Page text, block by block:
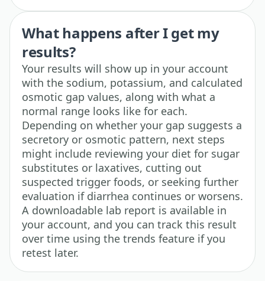
What happens after I get my
results?
Your results will show up in your account
with the sodium, potassium, and calculated
osmotic gap values, along with what a
normal range looks like for each.
Depending on whether your gap suggests a
secretory or osmotic pattern, next steps
might include reviewing your diet for sugar
substitutes or laxatives, cutting out
suspected trigger foods, or seeking further
evaluation if diarrhea continues or worsens.
A downloadable lab report is available in
your account, and you can track this result
over time using the trends feature if you
retest later.